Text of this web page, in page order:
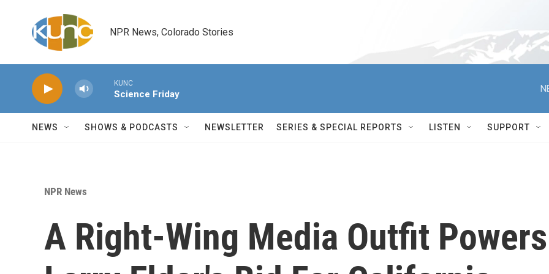
NPR News, Colorado Stories
KUNC
Science Friday
NEWS SHOWS & PODCASTS NEWSLETTER SERIES & SPECIAL REPORTS LISTEN SUPPORT
NPR News
A Right-Wing Media Outfit Powers